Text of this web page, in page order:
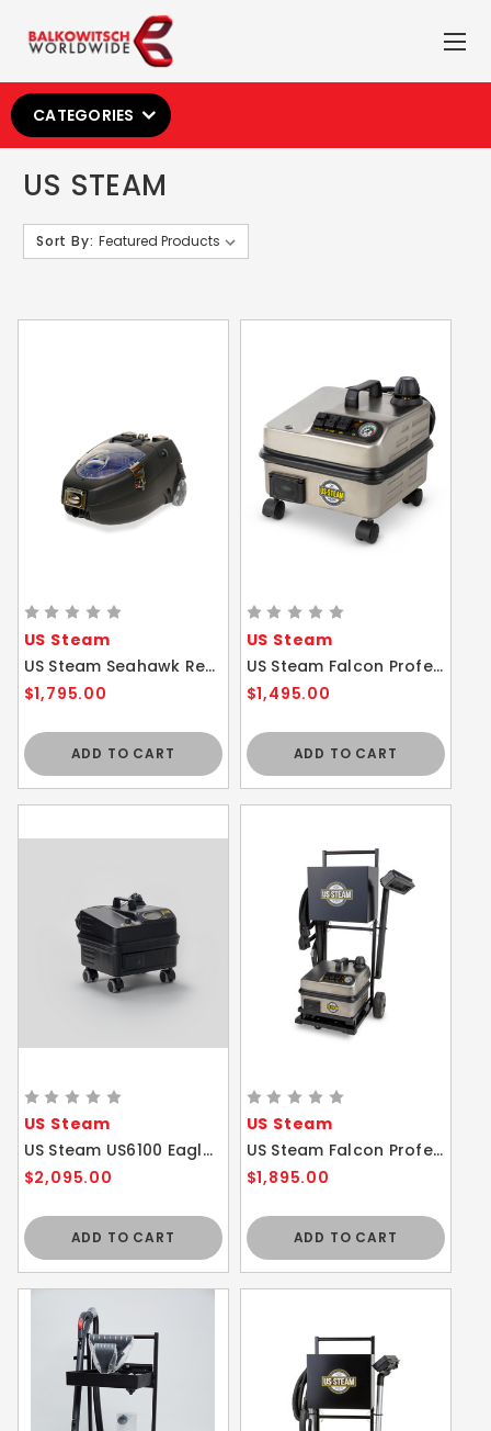
CATEGORIES
US STEAM
Sort By:
US Steam
US Steam Seahawk Residential / Commercial Steam Vacuum Cleaner WITHOUT Cart
$1,795.00
ADD TO CART
US Steam
US Steam Falcon Professional Commercial Steam Cleaner WITHOUT Cart
$1,495.00
ADD TO CART
US Steam
US Steam US6100 Eagle Vapor Commercial Steam Cleaner WITHOUT Cart
$2,095.00
ADD TO CART
US Steam
US Steam Falcon Professional Commercial Steam Cleaner with Cart
$1,895.00
ADD TO CART